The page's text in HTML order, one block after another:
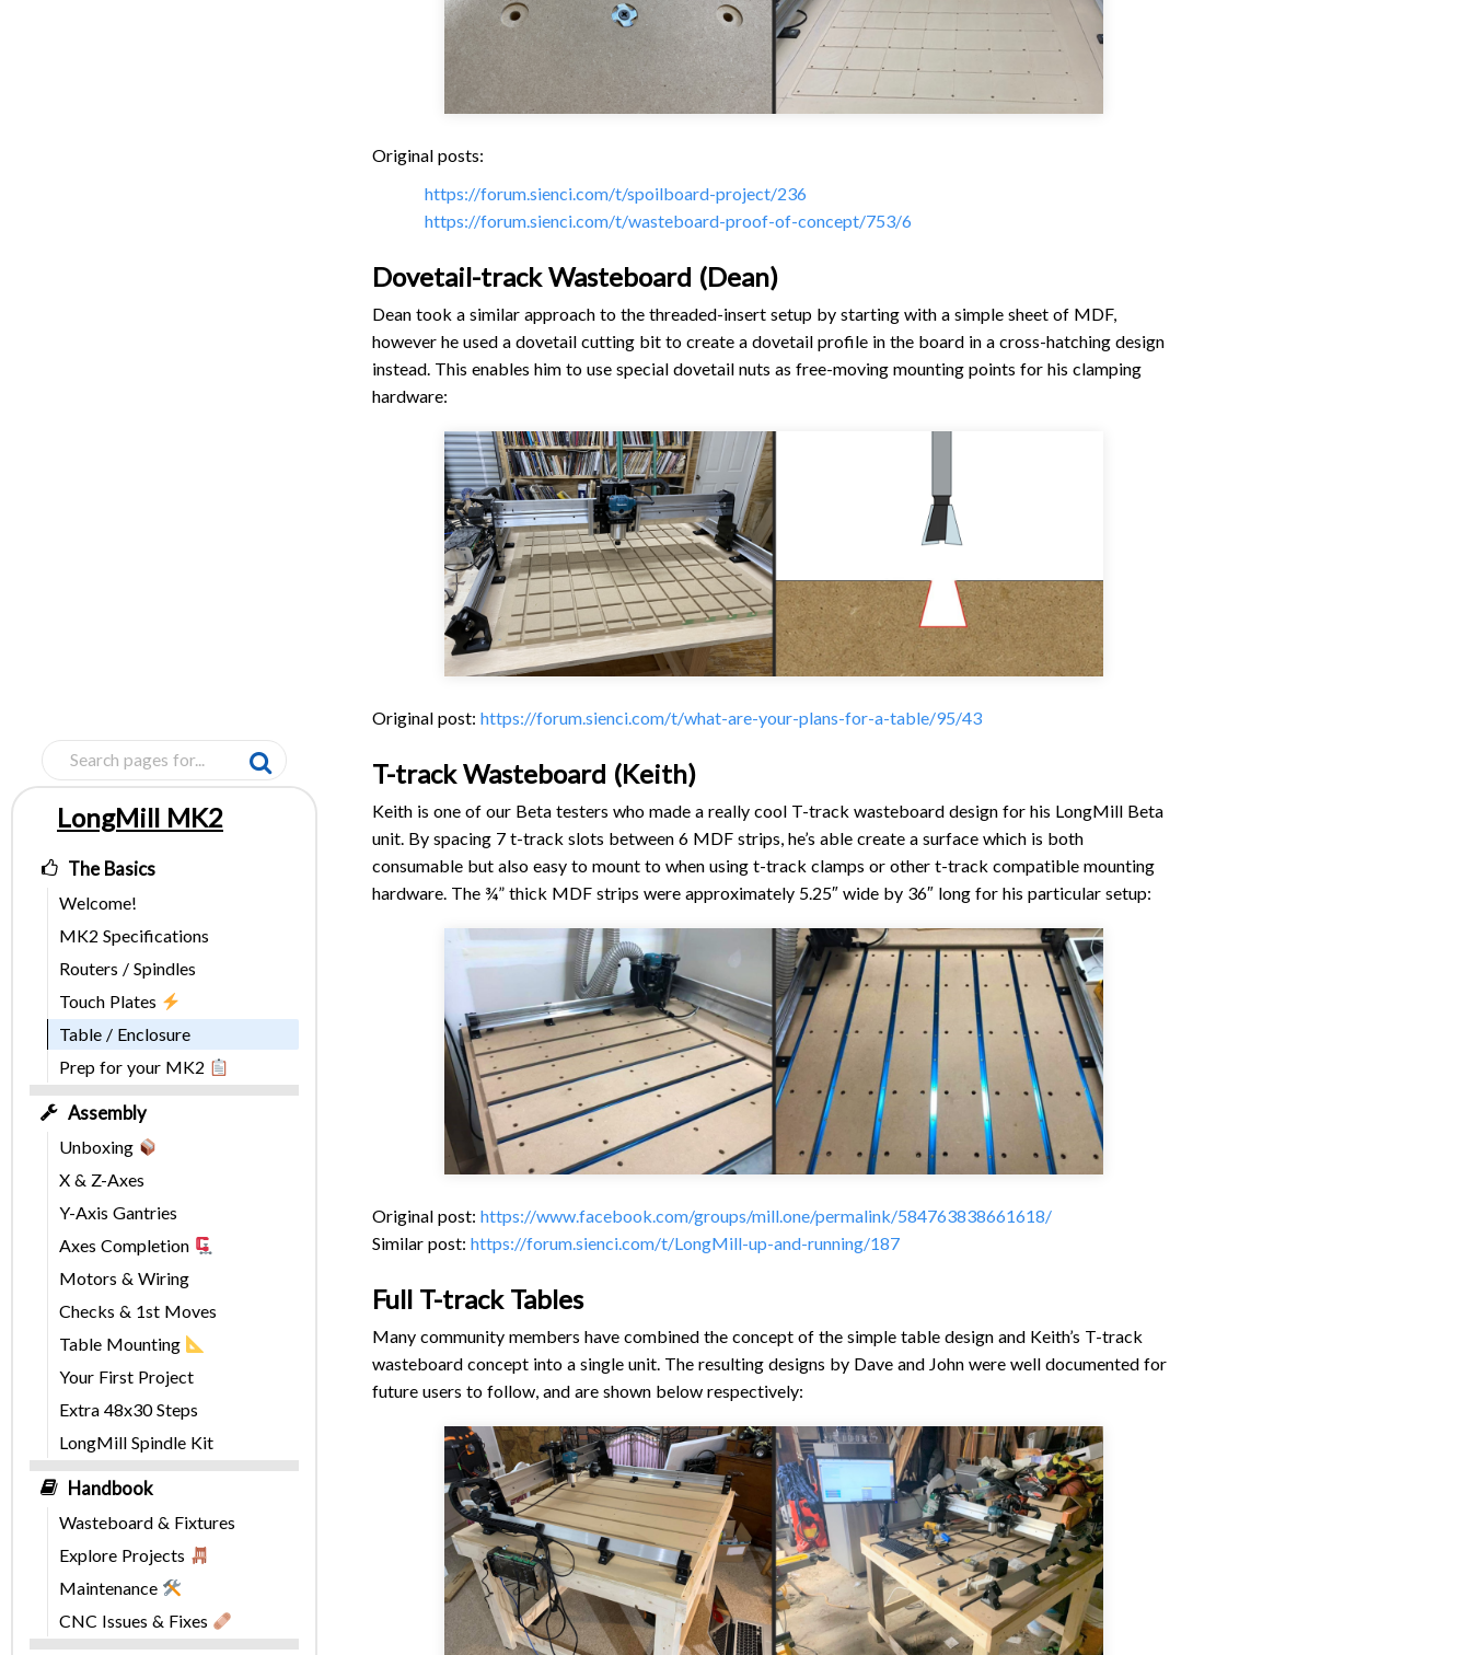
Original posts:
https://forum.sienci.com/t/spoilboard-project/236
https://forum.sienci.com/t/wasteboard-proof-of-concept/753/6
Dovetail-track Wasteboard (Dean)
Dean took a similar approach to the threaded-insert setup by starting with a simple sheet of MDF,
however he used a dovetail cutting bit to create a dovetail profile in the board in a cross-hatching design
instead. This enables him to use special dovetail nuts as free-moving mounting points for his clamping
hardware:
Original post: https://forum.sienci.com/t/what-are-your-plans-for-a-table/95/43
T-track Wasteboard (Keith)
Keith is one of our Beta testers who made a really cool T-track wasteboard design for his LongMill Beta
unit. By spacing 7 t-track slots between 6 MDF strips, he’s able create a surface which is both
consumable but also easy to mount to when using t-track clamps or other t-track compatible mounting
hardware. The ¾” thick MDF strips were approximately 5.25″ wide by 36″ long for his particular setup:
Original post: https://www.facebook.com/groups/mill.one/permalink/584763838661618/
Similar post: https://forum.sienci.com/t/LongMill-up-and-running/187
Full T-track Tables
Many community members have combined the concept of the simple table design and Keith’s T-track
wasteboard concept into a single unit. The resulting designs by Dave and John were well documented for
future users to follow, and are shown below respectively:
Pages
The Basics
Welcome!
MK2 Specifications
Routers / Spindles
Touch Plates
Table / Enclosure
Prep for your MK2
Assembly
Unboxing
X & Z-Axes
Y-Axis Gantries
Axes Completion
Motors & Wiring
Checks & 1st Moves
Table Mounting
Your First Project
Extra 48x30 Steps
LongMill Spindle Kit
Handbook
Wasteboard & Fixtures
Explore Projects
Maintenance
CNC Issues & Fixes
LongMill MK2